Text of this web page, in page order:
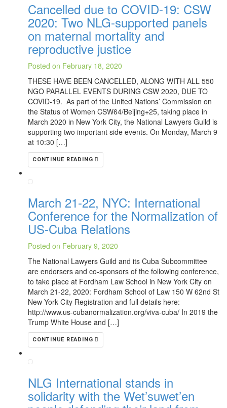
Cancelled due to COVID-19: CSW
2020: Two NLG-supported panels
on maternal mortality and
reproductive justice
Posted on February 18, 2020
THESE HAVE BEEN CANCELLED, ALONG WITH ALL 550
NGO PARALLEL EVENTS DURING CSW 2020, DUE TO
COVID-19. As part of the United Nations’ Commission on
the Status of Women CSW64/Beijing+25, taking place in
March 2020 in New York City, the National Lawyers Guild is
supporting two important side events. On Monday, March 9
at 10:30 […]
CONTINUE READING
March 21-22, NYC: International
Conference for the Normalization of
US-Cuba Relations
Posted on February 9, 2020
The National Lawyers Guild and its Cuba Subcommittee
are endorsers and co-sponsors of the following conference,
to take place at Fordham Law School in New York City on
March 21-22, 2020: Fordham School of Law 150 W 62nd St
New York City Registration and full details here:
http://www.us-cubanormalization.org/viva-cuba/ In 2019 the
Trump White House and […]
CONTINUE READING
NLG International stands in
solidarity with the Wet’suwet’en